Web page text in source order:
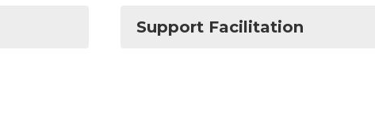
Support Facilitation